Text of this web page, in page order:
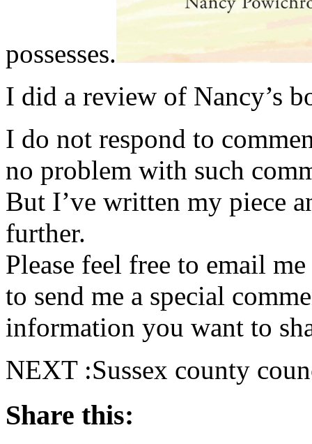
possesses.
I did a review of Nancy’s
I do not respond to
no problem with such
But I’ve written my piece
further.
Please feel free to email
to send me a special
information you want to
NEXT :Sussex county
Share this: